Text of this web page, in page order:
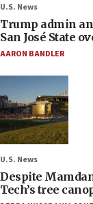
U.S. News
Trump admin
San José State
AARON BANDLER
U.S. News
Despite
Tech’s tree